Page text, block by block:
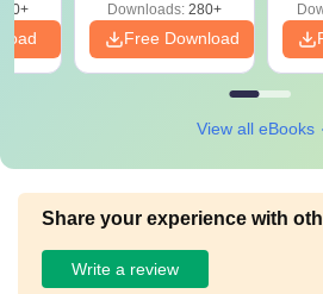
Downloads: 280+
Free Download
View all eBooks
Share your experience with
Write a review